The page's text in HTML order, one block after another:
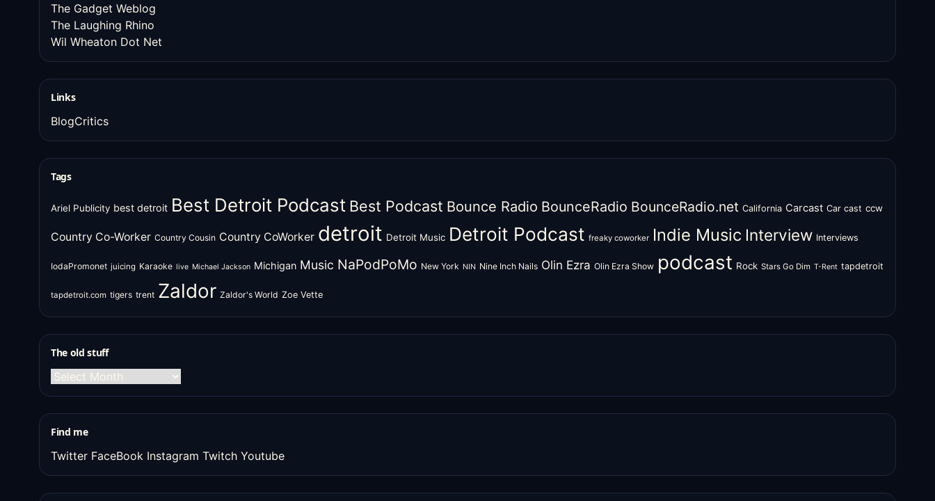
The Gadget Weblog
The Laughing Rhino
Wil Wheaton Dot Net
Links
BlogCritics
Tags
Ariel Publicity best detroit Best Detroit Podcast Best Podcast Bounce Radio BounceRadio BounceRadio.net California Carcast Car cast ccw
Country Co-Worker Country Cousin Country CoWorker detroit Detroit Music Detroit Podcast freaky coworker Indie Music Interview Interviews
IodaPromonet juicing Karaoke live Michael Jackson Michigan Music NaPodPoMo New York NIN Nine Inch Nails Olin Ezra Olin Ezra Show podcast Rock Stars Go Dim T-Rent tapdetroit
tapdetroit.com tigers trent Zaldor Zaldor's World Zoe Vette
The old stuff
The
old
Find me
Twitter FaceBook Instagram Twitch Youtube